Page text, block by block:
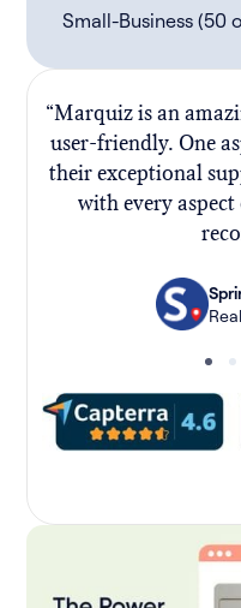
Small-Business (50
“Marquiz is an
user-friendly. One
their exceptional
with every